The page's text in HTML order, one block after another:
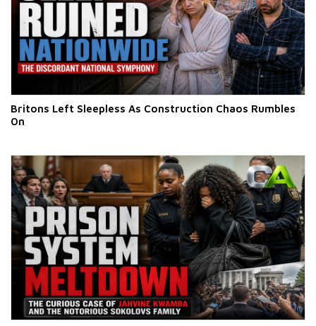
Britons Left Sleepless As Construction Chaos Rumbles
On